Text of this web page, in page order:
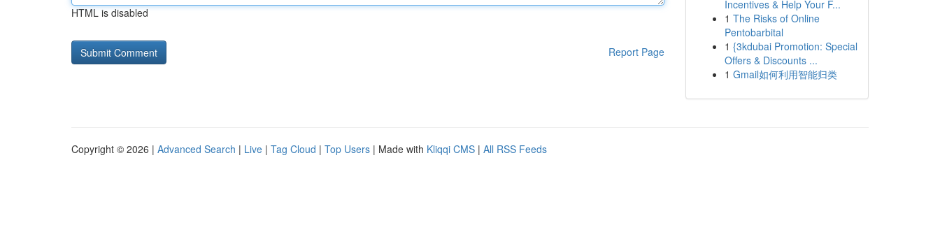
HTML is disabled
Report Page
Incentives & Help Your F...
1 The Risks of Online
Pentobarbital
1 {3kdubai Promotion: Special
Offers & Discounts ...
1 Gmail如何利用智能归类
Copyright © 2026 | Advanced Search | Live | Tag Cloud | Top Users | Made with Kliqqi CMS | All RSS Feeds